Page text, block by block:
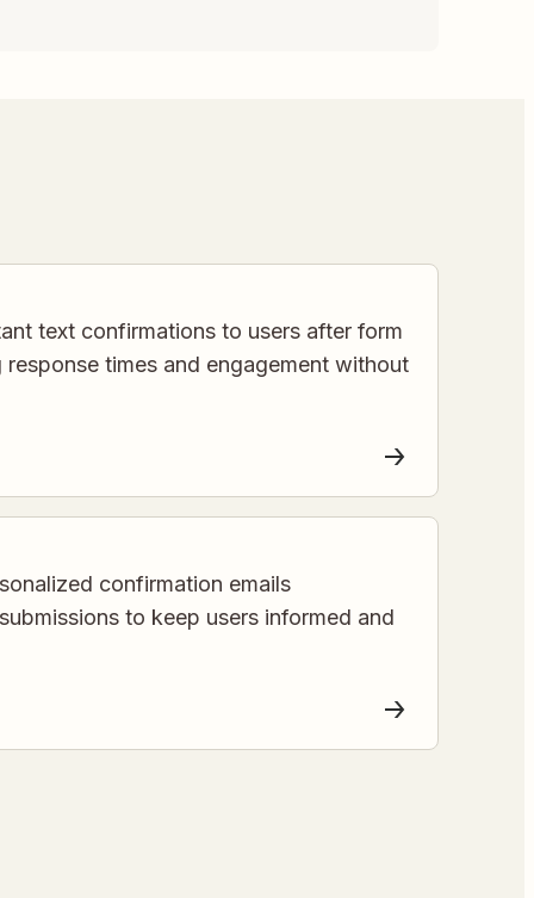
text confirmations to users after form
times and engagement without
confirmation emails
to keep users informed and